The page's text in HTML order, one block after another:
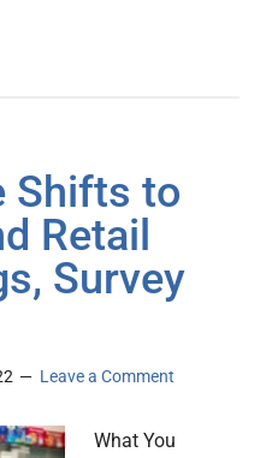
Shifts to
Retail
Survey
Leave a Comment
What You